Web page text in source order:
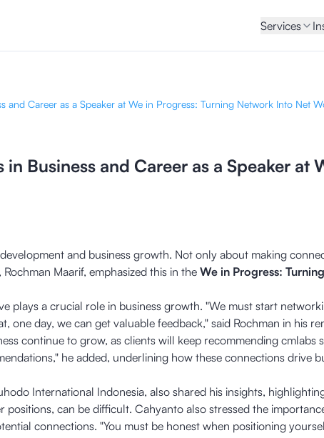
Services
and Career as a Speaker at We in Progress: Turning Network Into Net
Business and Career as a Speaker at
and business growth. Not only about making
Maarif, emphasized this in the We in Progress:
plays a crucial role in business growth. "We must start
one day, we can get valuable feedback," said Rochman in his
continue to grow, as clients will keep recommending
he added, underlining how these connections drive
International Indonesia, also shared his insights,
can be difficult. Cahyanto also stressed the
connections. "You must be honest when positioning